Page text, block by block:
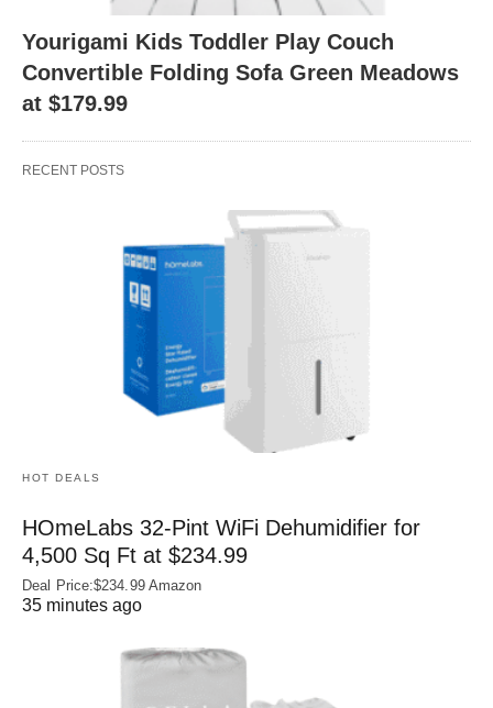
Yourigami Kids Toddler Play Couch
Convertible Folding Sofa Green Meadows
at $179.99
RECENT POSTS
HOT DEALS
HOmeLabs 32-Pint WiFi Dehumidifier for
4,500 Sq Ft at $234.99
Deal Price:$234.99 Amazon
35 minutes ago